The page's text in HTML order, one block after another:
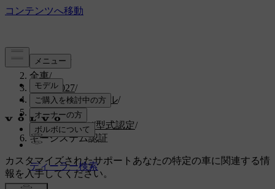
サポート
全車/
EX30 2027/
ユーザーマニュアル/
仕様/
証明書および型式認定/
キーシステム認証
カスタマイズされたサポート あなたの特定の車に関連する情
報を入手してください。